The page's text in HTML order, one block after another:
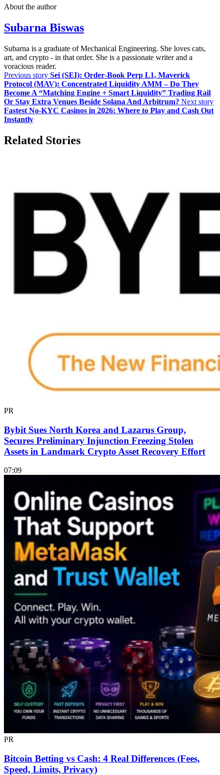
About the author
Subarna Biswas
Subarna is a graduate of Mechanical Engineering. She loves cats,
art, and crypto - in that order. She is a passionate writer and a
voracious reader.
Previous story Sei (SEI): Order‑Book Perp L1, Maverick
Protocol (MAV): Concentrated Liquidity AMM – Do They
Become A “Matching Engine + Smart Liquidity” Trading Rail
Or Stay Extra Venues Beside Solana And Arbitrum? Next story
Fastest No-KYC Casinos in 2026: Where to Play and Cash Out
Instantly
Related Stories
PR
Bybit Sues North Korea and Lazarus Group,
Secures Preliminary Injunction Freezing Stolen
Assets in Landmark Crypto Asset Recovery Effort
07:09
PR
Bitcoin Betting vs Cash: 4 Real Differences (Fees,
Speed, Limits, Privacy)